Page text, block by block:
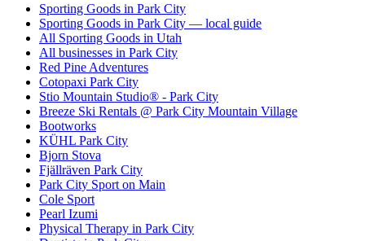
Sporting Goods in Park City
Sporting Goods in Park City — local guide
All Sporting Goods in Utah
All businesses in Park City
Red Pine Adventures
Cotopaxi Park City
Stio Mountain Studio® - Park City
Breeze Ski Rentals @ Park City Mountain Village
Bootworks
KÜHL Park City
Bjorn Stova
Fjällräven Park City
Park City Sport on Main
Cole Sport
Pearl Izumi
Physical Therapy in Park City